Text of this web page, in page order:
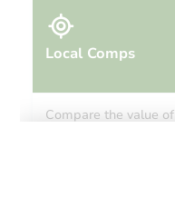
Local Comps
Compare the value of